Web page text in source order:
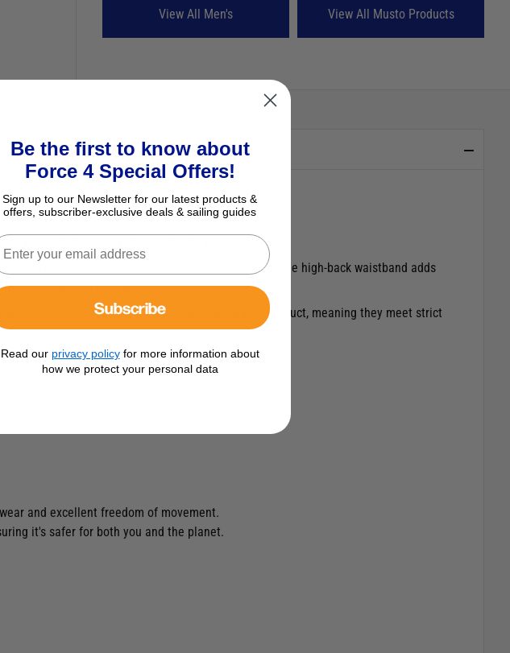
View All Men's View All Musto Products
are perfect for long days on the boat.
reinforced protection on the seat and knees. The high-back waistband adds
from getting through.
Plus, these trousers are a certified bluesign® product, meaning they meet strict
and excellent freedom of movement.
it's safer for both you and the planet.
Be the first to know about
Force 4 Special Offers!
Sign up to our Newsletter for our latest products &
offers, subscriber-exclusive deals & sailing guides
Subscribe
Read our privacy policyfor more information about
how we protect your personal data